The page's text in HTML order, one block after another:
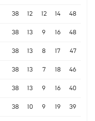
38 12 12 14 48
38 13 9 16 48
38 13 8 17 47
38 13 7 18 46
38 13 9 16 40
38 10 9 19 39